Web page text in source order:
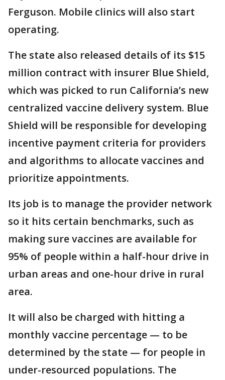
Ferguson. Mobile clinics will also start
operating.
The state also released details of its $15
million contract with insurer Blue Shield,
which was picked to run California’s new
centralized vaccine delivery system. Blue
Shield will be responsible for developing
incentive payment criteria for providers
and algorithms to allocate vaccines and
prioritize appointments.
Its job is to manage the provider network
so it hits certain benchmarks, such as
making sure vaccines are available for
95% of people within a half-hour drive in
urban areas and one-hour drive in rural
area.
It will also be charged with hitting a
monthly vaccine percentage — to be
determined by the state — for people in
under-resourced populations. The